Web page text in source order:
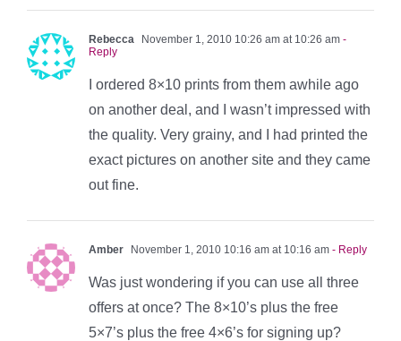
Rebecca November 1, 2010 10:26 am at 10:26 am -
Reply
I ordered 8×10 prints from them awhile ago
on another deal, and I wasn’t impressed with
the quality. Very grainy, and I had printed the
exact pictures on another site and they came
out fine.
Amber November 1, 2010 10:16 am at 10:16 am - Reply
Was just wondering if you can use all three
offers at once? The 8×10’s plus the free
5×7’s plus the free 4×6’s for signing up?